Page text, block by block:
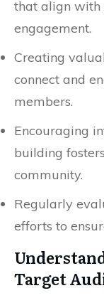
that align with
engagement.
Creating
connect and
members.
Encouraging
building
community.
Regularly
efforts to
Target